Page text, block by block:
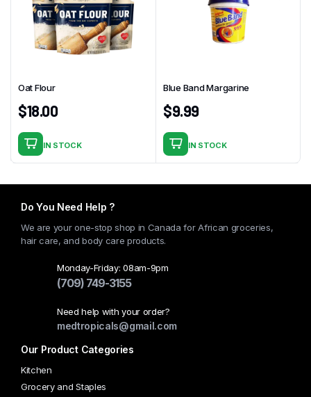
The
options
may
on
the
page
Oat Flour
$18.00
IN STOCK
Blue Band Margarine
$9.99
IN STOCK
Do You Need Help ?
We are your one-stop shop in Canada for African groceries,
hair care, and body care products.
Monday-Friday: 08am-9pm
(709) 749-3155
Need help with your order?
medtropicals@gmail.com
Our Product Categories
Kitchen
Grocery and Staples